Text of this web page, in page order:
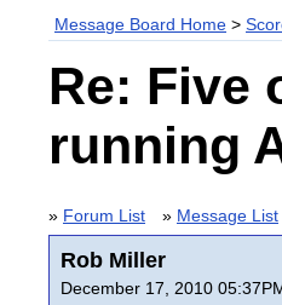
Message Board Home >
Re: Five
running
» Forum List » Message List
Rob Miller
December 17, 2010